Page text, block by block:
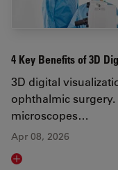
4 Key Benefits of 3D
3D digital
ophthalmic
microscopes…
Apr 08, 2026
Read article